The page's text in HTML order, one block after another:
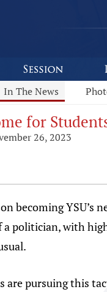
In The News
for
26, 2023
becoming
politician, with
are pursuing this